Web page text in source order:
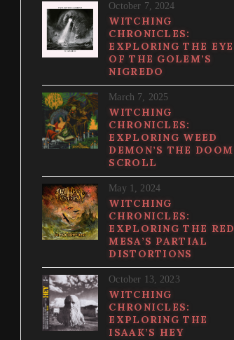
October 7, 2024
WITCHING
CHRONICLES:
EXPLORING THE EYE
OF THE GOLEM’S
NIGREDO
March 7, 2025
WITCHING
CHRONICLES:
EXPLORING WEED
DEMON’S THE DOOM
SCROLL
May 1, 2024
WITCHING
CHRONICLES:
EXPLORING THE RED
MESA’S PARTIAL
DISTORTIONS
October 13, 2023
WITCHING
CHRONICLES:
EXPLORING THE
ISAAK’S HEY